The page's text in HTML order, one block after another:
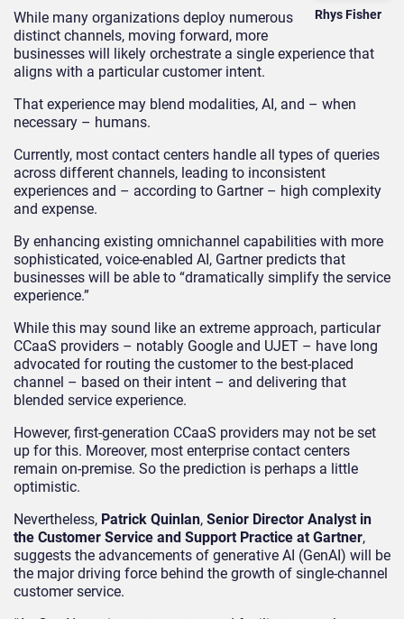
Rhys Fisher
While many organizations deploy numerous
distinct channels, moving forward, more
businesses will likely orchestrate a single experience that
aligns with a particular customer intent.
That experience may blend modalities, AI, and – when
necessary – humans.
Currently, most contact centers handle all types of queries
across different channels, leading to inconsistent
experiences and – according to Gartner – high complexity
and expense.
By enhancing existing omnichannel capabilities with more
sophisticated, voice-enabled AI, Gartner predicts that
businesses will be able to “dramatically simplify the service
experience.”
While this may sound like an extreme approach, particular
CCaaS providers – notably Google and UJET – have long
advocated for routing the customer to the best-placed
channel – based on their intent – and delivering that
blended service experience.
However, first-generation CCaaS providers may not be set
up for this. Moreover, most enterprise contact centers
remain on-premise. So the prediction is perhaps a little
optimistic.
Nevertheless, Patrick Quinlan, Senior Director Analyst in
the Customer Service and Support Practice at Gartner,
suggests the advancements of generative AI (GenAI) will be
the major driving force behind the growth of single-channel
customer service.